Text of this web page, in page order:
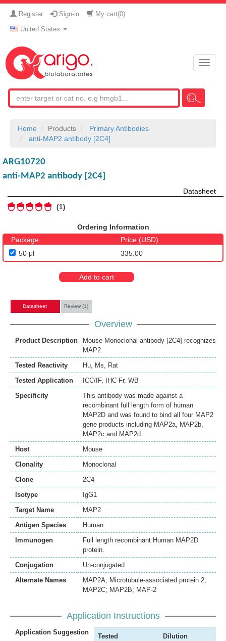
Register Sign-in My cart(0)
United States
Toggle
Home Products
Primary Antibodies
anti-MAP2 antibody [2C4]
ARG10720
anti-MAP2 antibody [2C4]
Datasheet
1
Ordering Information
Package
Price (USD)
50 μl
335.00
Add to cart
Datasheet Review (1)
Overview
Product Description
Mouse Monoclonal antibody [2C4] recognizes
MAP2
Tested Reactivity
Hu, Ms, Rat
Tested Application
ICC/IF, IHC-Fr, WB
Specificity
This antibody was made against a
recombinant full length form of human
MAP2D and was found to bind all four MAP2
gene products including MAP2a, MAP2b,
MAP2c and MAP2d.
Host
Mouse
Clonality
Monoclonal
Clone
2C4
Isotype
IgG1
Target Name
MAP2
Antigen Species
Human
Immunogen
Full length recombinant Human MAP2D
protein.
Conjugation
Un-conjugated
Alternate Names
MAP2A; Microtubule-associated protein 2;
MAP2C; MAP2B; MAP-2
Application Instructions
Application Suggestion
Tested
Dilution